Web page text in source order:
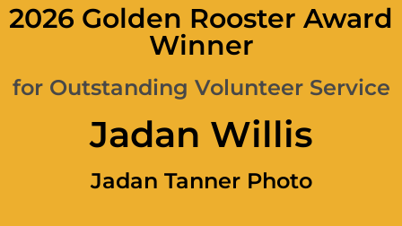
2026 Golden Rooster Award
Winner
for Outstanding Volunteer Service
Jadan Willis
Jadan Tanner Photo